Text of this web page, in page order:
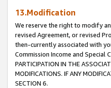
13.Modification
We reserve the right to modify
revised Agreement, or revised
then-currently associated with
Commission Income and Special
PARTICIPATION IN THE
MODIFICATIONS. IF ANY
SECTION 6.